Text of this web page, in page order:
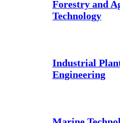
Forestry and
Technology
Industrial
Engineering